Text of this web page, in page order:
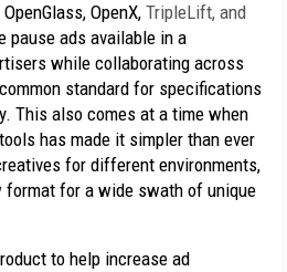
OpenX,
pause ads available in a
while collaborating across
standard for specifications
This also comes at a time when
has made it simpler than ever
for different environments,
format for a wide swath of unique
to help increase ad